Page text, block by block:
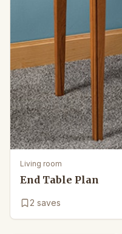
Living room
End Table Plan
2 saves